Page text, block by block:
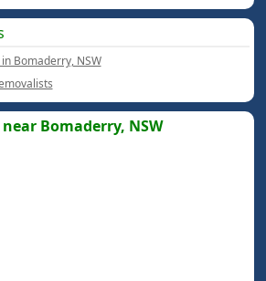
Bomaderry, NSW
Bomaderry, NSW